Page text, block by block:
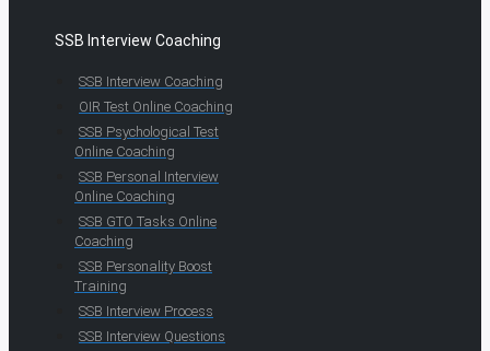
SSB Interview Coaching
SSB Interview Coaching
OIR Test Online Coaching
SSB Psychological Test
Online Coaching
SSB Personal Interview
Online Coaching
SSB GTO Tasks Online
Coaching
SSB Personality Boost
Training
SSB Interview Process
SSB Interview Questions